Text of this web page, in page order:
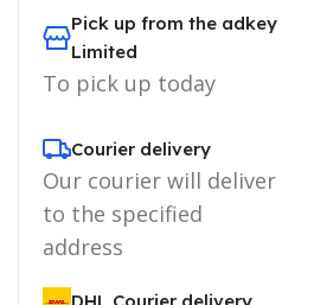
Pick up from the adkey
Limited
To pick up today
Courier delivery
Our courier will deliver
to the specified
address